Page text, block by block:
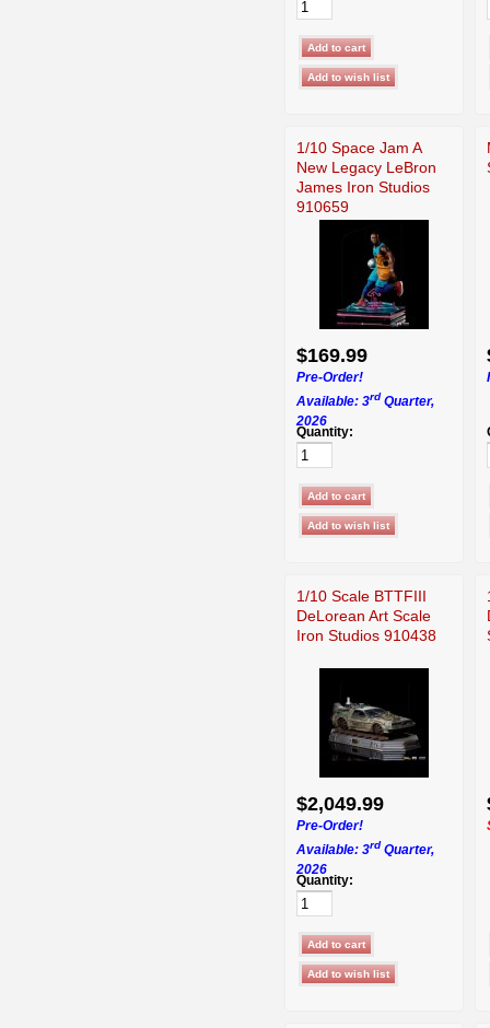
1/10 Space Jam A
New Legacy LeBron
James Iron Studios
910659
$169.99
Pre-Order!
Available: 3rd Quarter,
2026
Quantity:
1/10 Scale BTTFIII
DeLorean Art Scale
Iron Studios 910438
$2,049.99
Pre-Order!
Available: 3rd Quarter,
2026
Quantity: